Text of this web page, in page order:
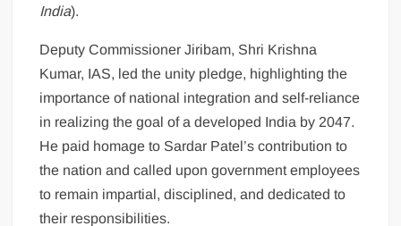
India).
Deputy Commissioner Jiribam, Shri Krishna
Kumar, IAS, led the unity pledge, highlighting the
importance of national integration and self-reliance
in realizing the goal of a developed India by 2047.
He paid homage to Sardar Patel’s contribution to
the nation and called upon government employees
to remain impartial, disciplined, and dedicated to
their responsibilities.